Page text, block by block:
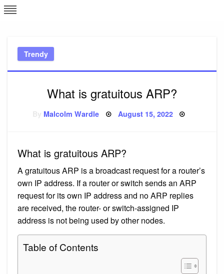
Skip
to
Trendy
What is gratuitous ARP?
Malcolm Wardle Posted
August 15, 2022
What is gratuitous ARP?
A gratuitous ARP is a broadcast request for a router’s
own IP address. If a router or switch sends an ARP
request for its own IP address and no ARP replies
are received, the router- or switch-assigned IP
address is not being used by other nodes.
Table of Contents